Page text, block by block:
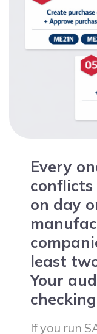
Every
conflicts
on day
least
Your
If you run